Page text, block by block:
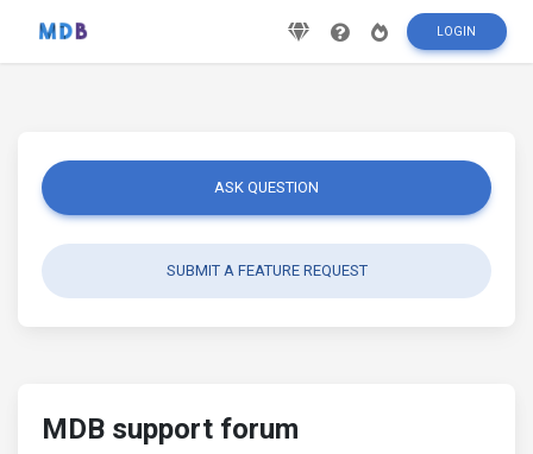
LOGIN
ASK QUESTION
SUBMIT A FEATURE REQUEST
MDB support forum